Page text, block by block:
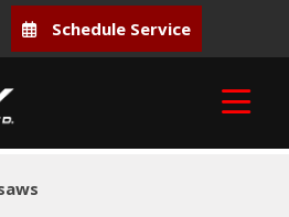
Schedule Service